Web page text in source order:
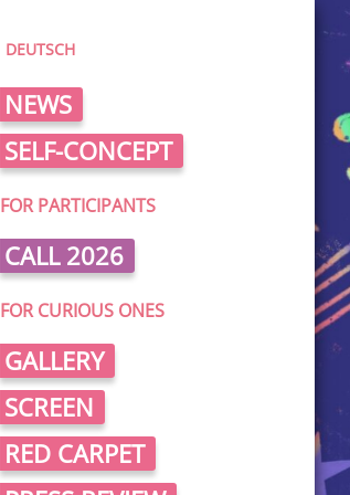
DEUTSCH
NEWS
SELF-CONCEPT
FOR PARTICIPANTS
CALL 2026
FOR CURIOUS ONES
GALLERY
SCREEN
RED CARPET